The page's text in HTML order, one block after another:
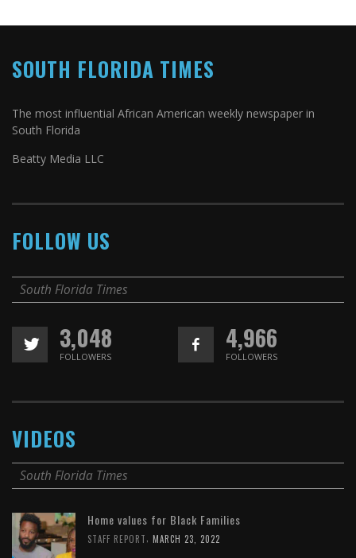
SOUTH FLORIDA TIMES
The most influential African American weekly newspaper in
South Florida
Beatty Media LLC
FOLLOW US
South Florida Times
3,048
FOLLOWERS
4,966
FOLLOWERS
VIDEOS
South Florida Times
Home values for Black Families
STAFF REPORT MARCH 23, 2022